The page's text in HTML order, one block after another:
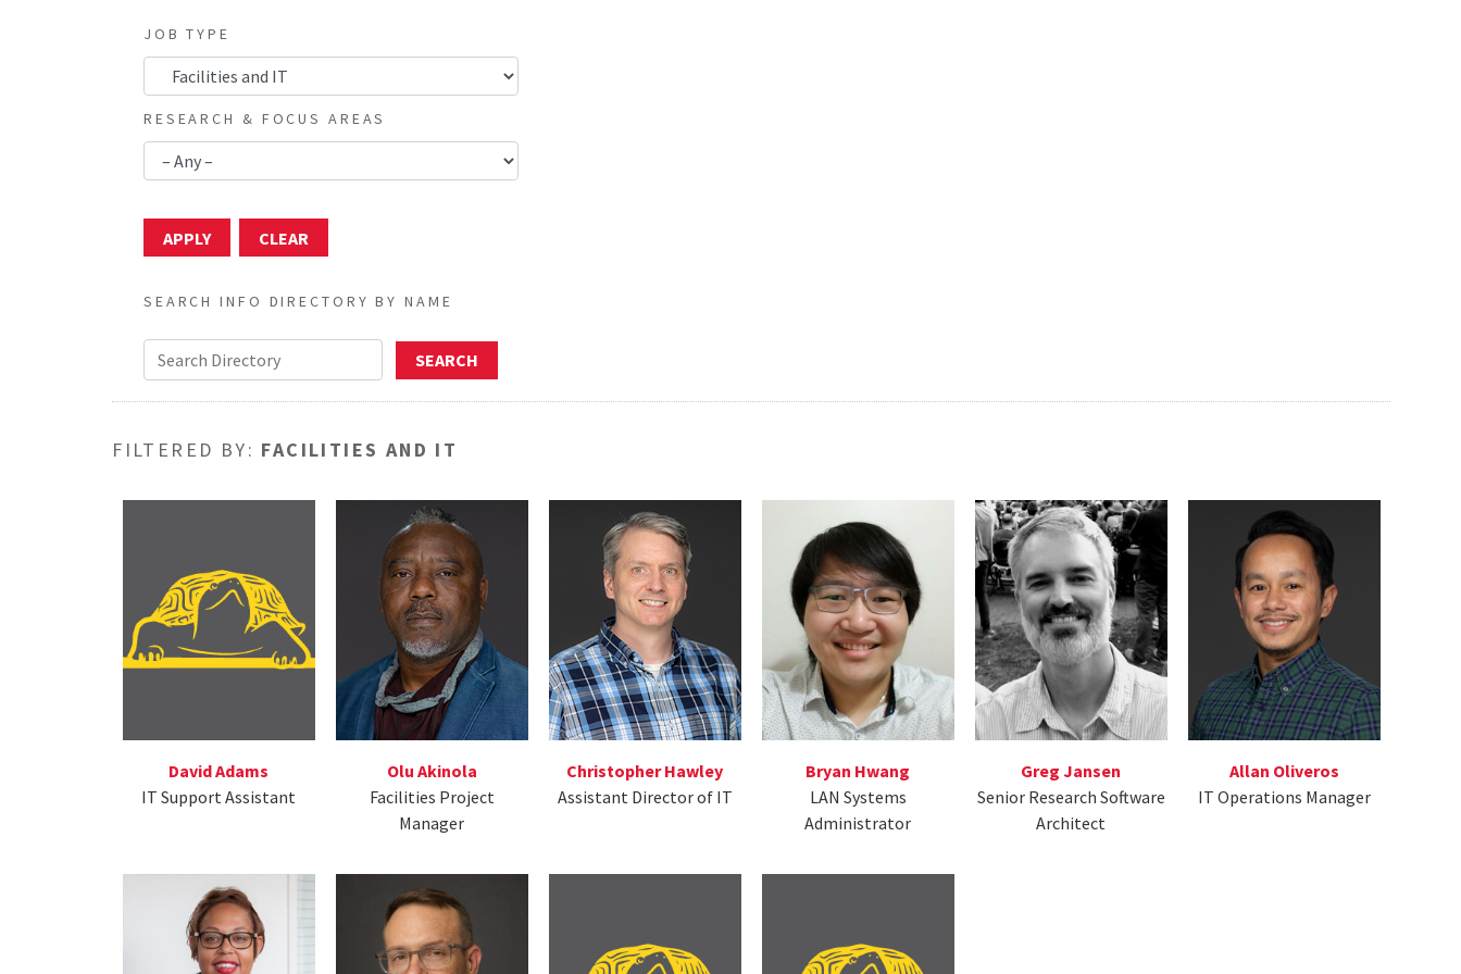
JOB TYPE
RESEARCH & FOCUS AREAS
SEARCH INFO DIRECTORY BY NAME
FILTERED BY: FACILITIES AND IT
David Adams
IT Support Assistant
Olu Akinola
Facilities Project
Manager
Christopher Hawley
Assistant Director of IT
Bryan Hwang
LAN Systems
Administrator
Greg Jansen
Senior Research Software
Architect
Allan Oliveros
IT Operations Manager